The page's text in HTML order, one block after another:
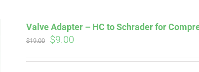
Valve Adapter – HC to Schrader for
$19.00
Original
$9.00